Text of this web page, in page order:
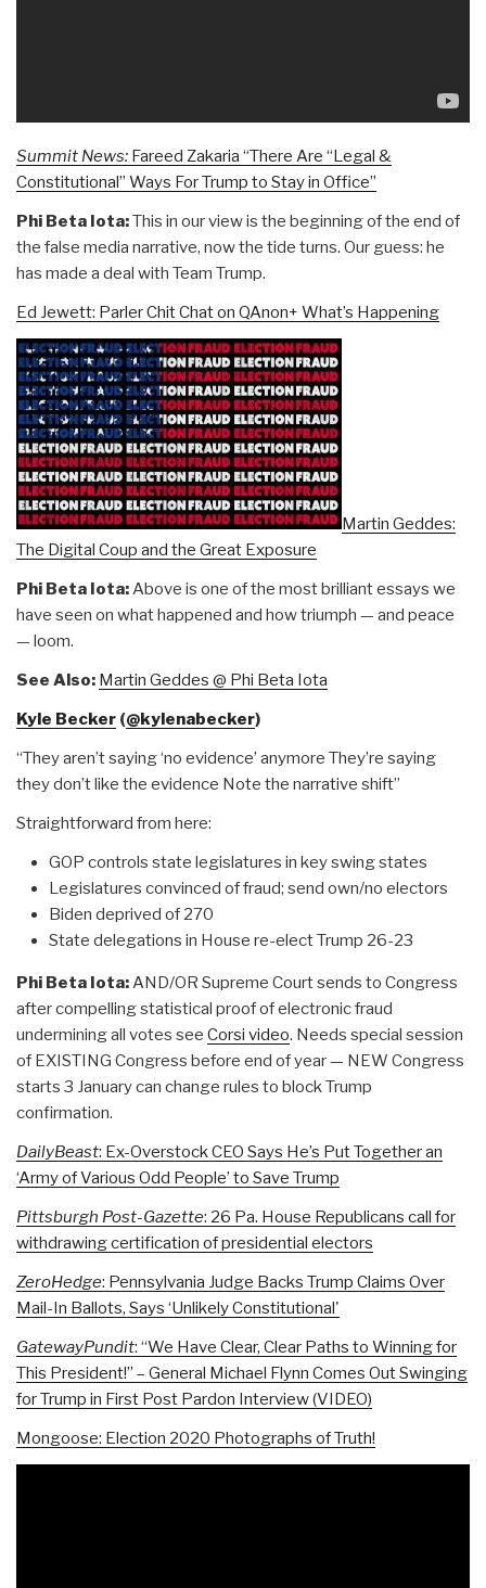
Summit News: Fareed Zakaria “There Are “Legal &
Constitutional” Ways For Trump to Stay in Office”
Phi Beta Iota:This in our view is the beginning of the end of
the false media narrative, now the tide turns. Our guess: he
has made a deal with Team Trump.
Ed Jewett: Parler Chit Chat on QAnon+ What’s Happening
Martin Geddes:
The Digital Coup and the Great Exposure
Phi Beta Iota:Above is one of the most brilliant essays we
have seen on what happened and how triumph — and peace
— loom.
See Also: Martin Geddes @ Phi Beta Iota
Kyle Becker (@kylenabecker)
“They aren’t saying ‘no evidence’ anymore They’re saying
they don’t like the evidence Note the narrative shift”
Straightforward from here:
GOP controls state legislatures in key swing states
Legislatures convinced of fraud; send own/no electors
Biden deprived of 270
State delegations in House re-elect Trump 26-23
Phi Beta Iota:AND/OR Supreme Court sends to Congress
after compelling statistical proof of electronic fraud
undermining all votes see Corsi video. Needs special session
of EXISTING Congress before end of year — NEW Congress
starts 3 January can change rules to block Trump
confirmation.
DailyBeast: Ex-Overstock CEO Says He’s Put Together an
‘Army of Various Odd People’ to Save Trump
Pittsburgh Post-Gazette: 26 Pa. House Republicans call for
withdrawing certification of presidential electors
ZeroHedge: Pennsylvania Judge Backs Trump Claims Over
Mail-In Ballots, Says ‘Unlikely Constitutional'
GatewayPundit: “We Have Clear, Clear Paths to Winning for
This President!” – General Michael Flynn Comes Out Swinging
for Trump in First Post Pardon Interview (VIDEO)
Mongoose: Election 2020 Photographs of Truth!